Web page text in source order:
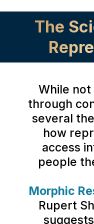
The
While
through
several
how
access
people
Morphic
Rupert